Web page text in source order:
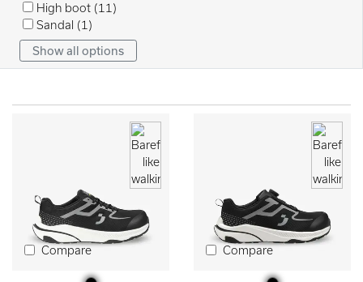
High boot (11)
Sandal (1)
Show all options
Compare Compare